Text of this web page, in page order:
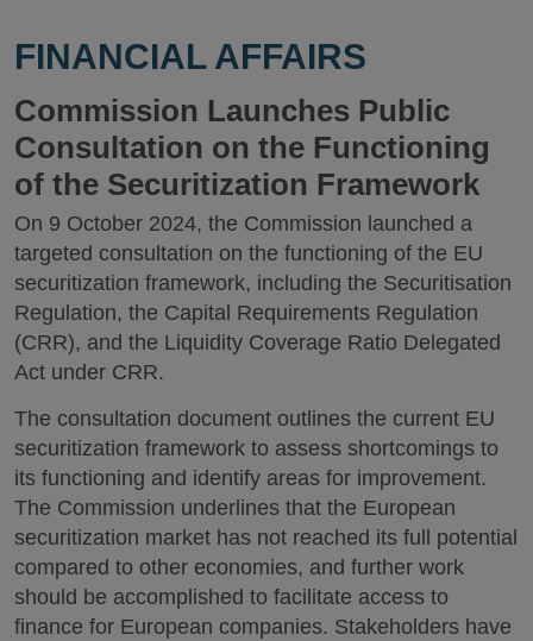
FINANCIAL AFFAIRS
Commission Launches Public
Consultation on the Functioning
of the Securitization Framework
On 9 October 2024, the Commission launched a
targeted consultation on the functioning of the EU
securitization framework, including the Securitisation
Regulation, the Capital Requirements Regulation
(CRR), and the Liquidity Coverage Ratio Delegated
Act under CRR.
The consultation document outlines the current EU
securitization framework to assess shortcomings to
its functioning and identify areas for improvement.
The Commission underlines that the European
securitization market has not reached its full potential
compared to other economies, and further work
should be accomplished to facilitate access to
finance for European companies. Stakeholders have